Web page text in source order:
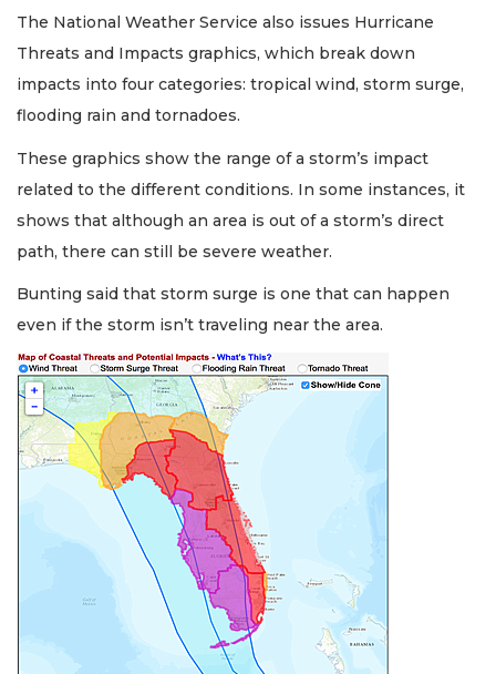
The National Weather Service also issues Hurricane
Threats and Impacts graphics, which break down
impacts into four categories: tropical wind, storm surge,
flooding rain and tornadoes.
These graphics show the range of a storm’s impact
related to the different conditions. In some instances, it
shows that although an area is out of a storm’s direct
path, there can still be severe weather.
Bunting said that storm surge is one that can happen
even if the storm isn’t traveling near the area.